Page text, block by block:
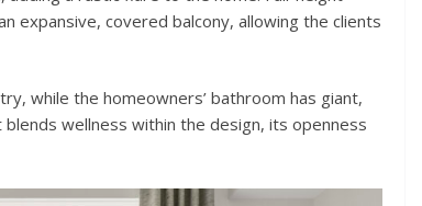
expansive, covered balcony, allowing the clients
while the homeowners’ bathroom has giant,
wellness within the design, its openness